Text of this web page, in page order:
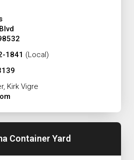
1841 (Local)
Kirk Vigre
Container Yard